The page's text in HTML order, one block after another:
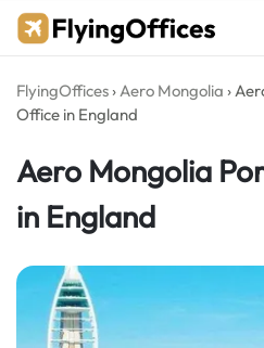
Skip
FlyingOffices ›Aero Mongolia ›
Office in England
Aero Mongolia
in England